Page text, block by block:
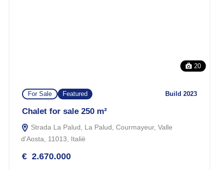
20
For Sale Featured Build 2023
Chalet for sale 250 m²
Strada La Palud, La Palud, Courmayeur, Valle
d'Aosta, 11013, Italië
€ 2.670.000